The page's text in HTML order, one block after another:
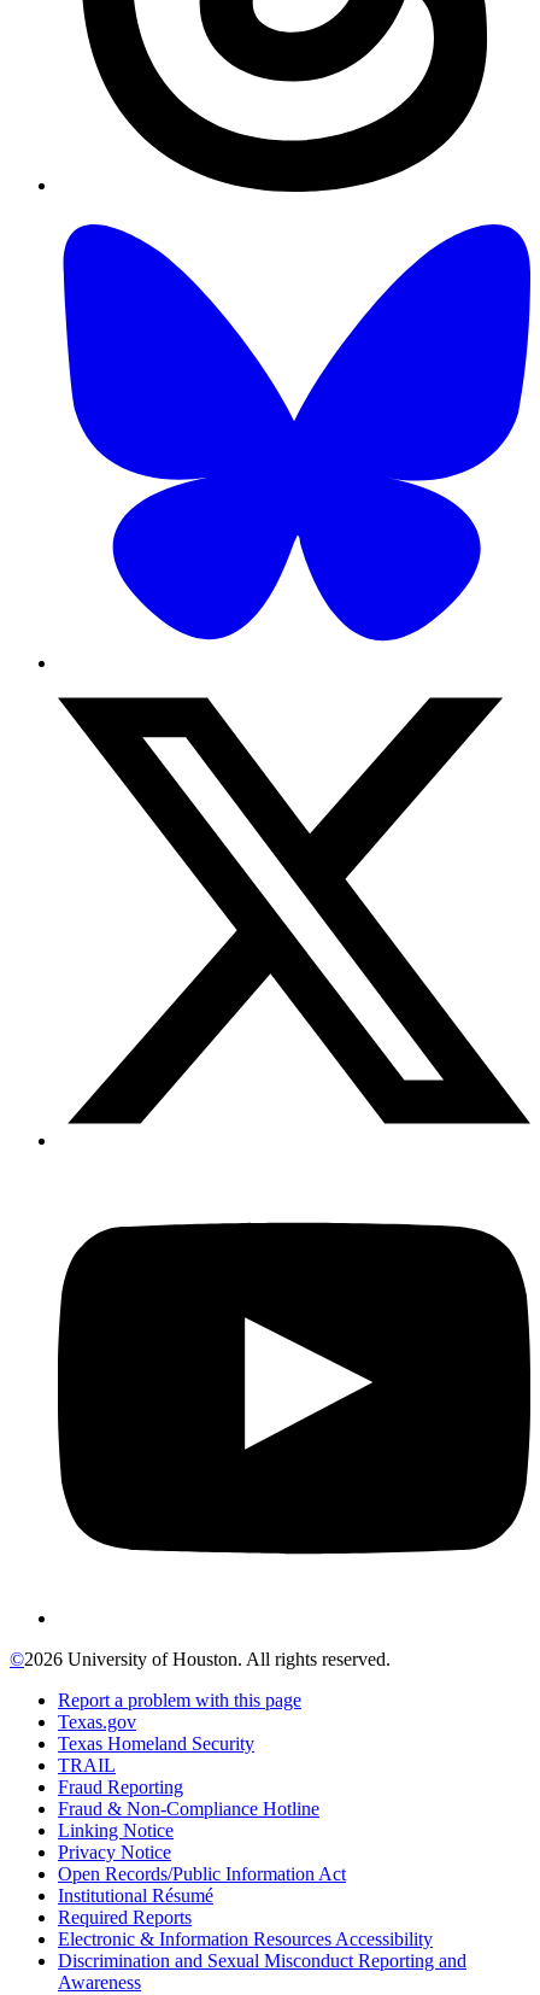
©2026 University of Houston. All rights reserved.
Report a problem with this page
Texas.gov
Texas Homeland Security
TRAIL
Fraud Reporting
Fraud & Non-Compliance Hotline
Linking Notice
Privacy Notice
Open Records/Public Information Act
Institutional Résumé
Required Reports
Electronic & Information Resources Accessibility
Discrimination and Sexual Misconduct Reporting and
Awareness